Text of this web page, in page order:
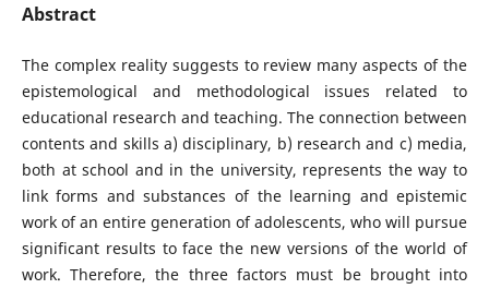
Abstract
The complex reality suggests to review many aspects of the
epistemological and methodological issues related to
educational research and teaching. The connection between
contents and skills a) disciplinary, b) research and c) media,
both at school and in the university, represents the way to
link forms and substances of the learning and epistemic
work of an entire generation of adolescents, who will pursue
significant results to face the new versions of the world of
work. Therefore, the three factors must be brought into